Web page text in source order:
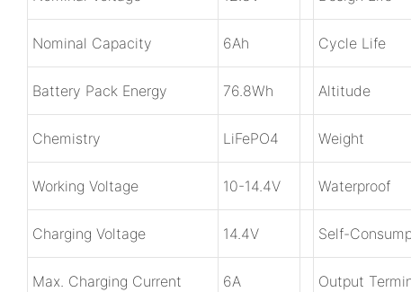
Nominal Capacity 6Ah Cycle Life
Battery Pack Energy 76.8Wh Altitude
Chemistry LiFePO4 Weight
Working Voltage 10-14.4V Waterproof
Charging Voltage 14.4V Self-
Max. Charging Current 6A Output